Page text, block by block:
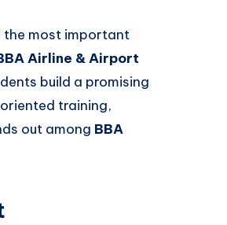
the most important
Airline & Airport
build a promising
training,
out among BBA